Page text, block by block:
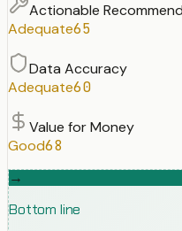
Actionable
Adequate65
Data Accuracy
Adequate60
Value for Money
Good68
→
Bottom line